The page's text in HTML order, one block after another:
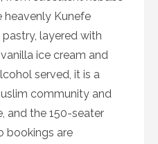
Kunefe
layered with
ice cream and
served, it is a
community and
and the 150-seater
bookings are